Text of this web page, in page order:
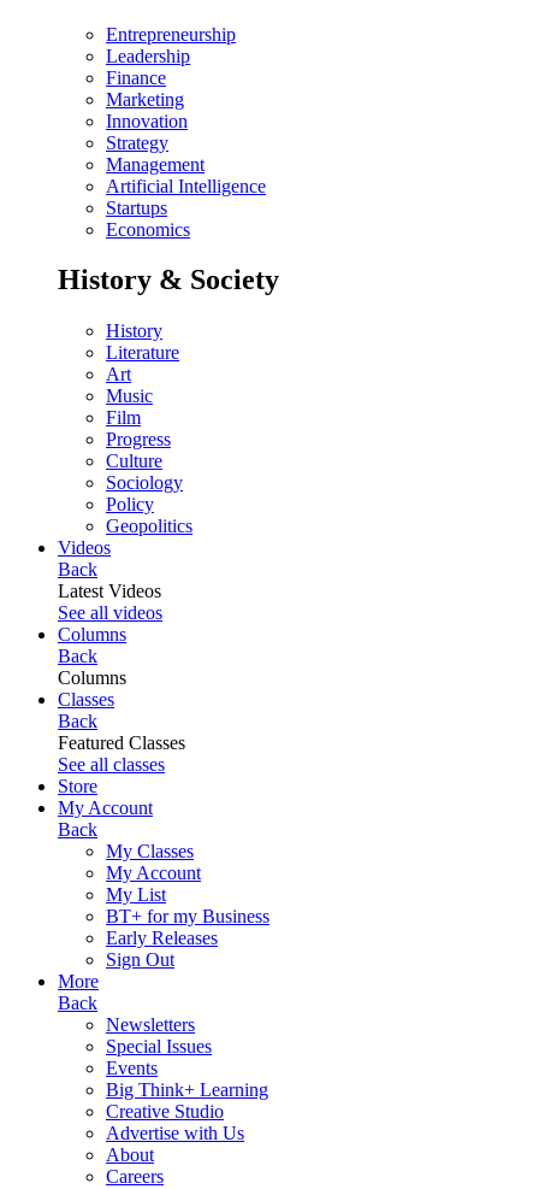
Entrepreneurship
Leadership
Finance
Marketing
Innovation
Strategy
Management
Artificial Intelligence
Startups
Economics
History & Society
History
Literature
Art
Music
Film
Progress
Culture
Sociology
Policy
Geopolitics
Videos
Back
Latest Videos
See all videos
Columns
Back
Columns
Classes
Back
Featured Classes
See all classes
Store
My Account
Back
My Classes
My Account
My List
BT+ for my Business
Early Releases
Sign Out
More
Back
Newsletters
Special Issues
Events
Big Think+ Learning
Creative Studio
Advertise with Us
About
Careers